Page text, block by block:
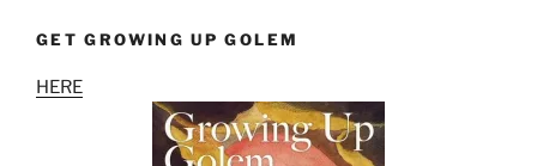
GET GROWING UP GOLEM
HERE